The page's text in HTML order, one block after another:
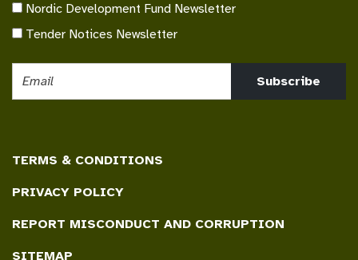
Nordic Development Fund Newsletter
Tender Notices Newsletter
Subscribe
TERMS & CONDITIONS
PRIVACY POLICY
REPORT MISCONDUCT AND CORRUPTION
SITEMAP